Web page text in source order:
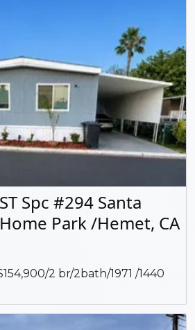
Spc #294 Santa
Park /Hemet, CA
2 br/2bath/1971 /1440